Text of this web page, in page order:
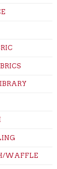
WAFFLE